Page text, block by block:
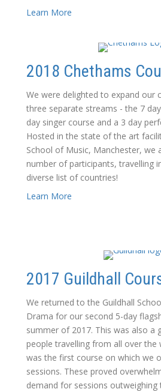
Learn More
2018 Chethams
We were delighted to expand our
three separate streams - the 7
day singer course and a 3 day
Hosted in the state of the art
School of Music, Manchester, we
number of participants, travelling
diverse list of countries!
Learn More
2017 Guildhall
We returned to the Guildhall
Drama for our second 5-day
summer of 2017. This was also a
people travelling from all over
was the first course on which we
sessions. These proved
demand for sessions